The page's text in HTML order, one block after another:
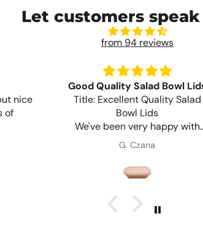
Let customers
from 94 reviews
nice
of
Good Quality Salad Bowl
Title: Excellent Quality Salad
Bowl Lids
We've been very happy with
these lids. They fit securely, are
our salad bowls. Great quality
product and reliable for
takeaway and delivery orders.
Will definitely purchase again.
G. Czana